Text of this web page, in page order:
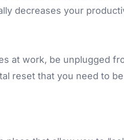
decreases your
at work, be unplugged
reset that you need to